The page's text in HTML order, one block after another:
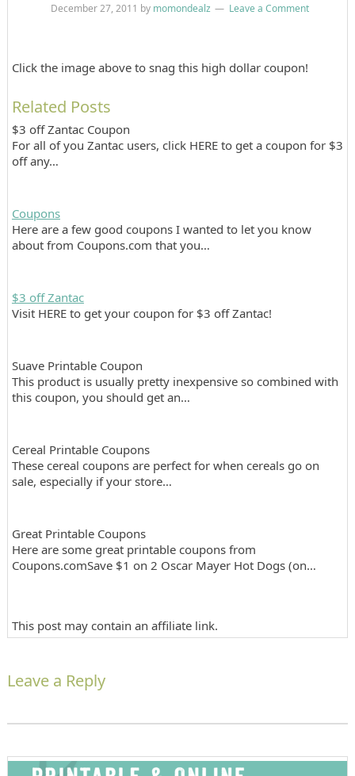
December 27, 2011 by momondealz Leave a Comment
Click the image above to snag this high dollar coupon!
Related Posts
$3 off Zantac Coupon
For all of you Zantac users, click HERE to get a coupon for $3
off any…
Coupons
Here are a few good coupons I wanted to let you know
about from Coupons.com that you…
$3 off Zantac
Visit HERE to get your coupon for $3 off Zantac!
Suave Printable Coupon
This product is usually pretty inexpensive so combined with
this coupon, you should get an…
Cereal Printable Coupons
These cereal coupons are perfect for when cereals go on
sale, especially if your store…
Great Printable Coupons
Here are some great printable coupons from
Coupons.comSave $1 on 2 Oscar Mayer Hot Dogs (on…
This post may contain an affiliate link.
Leave a Reply